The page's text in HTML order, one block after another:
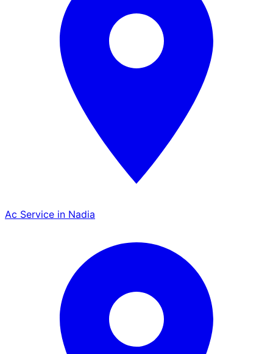
Ac Service in Nadia